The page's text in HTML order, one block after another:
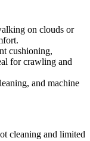
on clouds or
cushioning,
for crawling and
and machine
cleaning and limited